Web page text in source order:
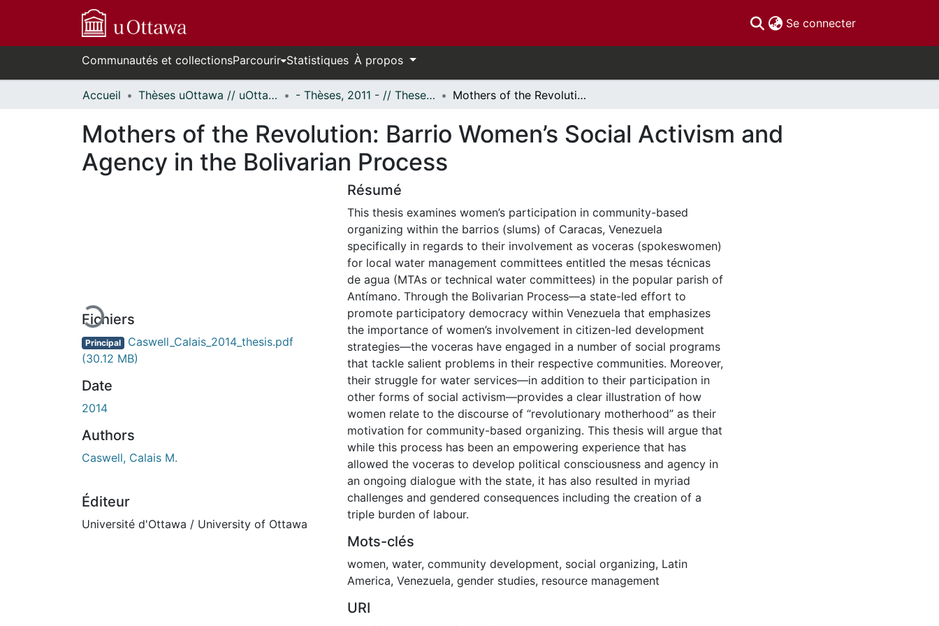
Se connecter(current)
Communautés et collectionsParcourir Statistiques À propos
Accueil Thèses uOttawa // uOttawa Theses - Thèses, 2011 - // Theses, 2011 - Mothers of the Revolution: Barrio Women’s Social Activism and Agency in the Bolivarian Process
Mothers of the Revolution: Barrio Women’s Social Activism and
Agency in the Bolivarian Process
Fichiers
Principal Caswell_Calais_2014_thesis.pdf
(30.12 MB)
Date
2014
Authors
Caswell, Calais M.
Éditeur
Université d'Ottawa / University of Ottawa
Résumé
This thesis examines women’s participation in community-based
organizing within the barrios (slums) of Caracas, Venezuela
specifically in regards to their involvement as voceras (spokeswomen)
for local water management committees entitled the mesas técnicas
de agua (MTAs or technical water committees) in the popular parish of
Antímano. Through the Bolivarian Process—a state-led effort to
promote participatory democracy within Venezuela that emphasizes
the importance of women’s involvement in citizen-led development
strategies—the voceras have engaged in a number of social programs
that tackle salient problems in their respective communities. Moreover,
their struggle for water services—in addition to their participation in
other forms of social activism—provides a clear illustration of how
women relate to the discourse of “revolutionary motherhood” as their
motivation for community-based organizing. This thesis will argue that
while this process has been an empowering experience that has
allowed the voceras to develop political consciousness and agency in
an ongoing dialogue with the state, it has also resulted in myriad
challenges and gendered consequences including the creation of a
triple burden of labour.
Mots-clés
women, water, community development, social organizing, Latin
America, Venezuela, gender studies, resource management
URI